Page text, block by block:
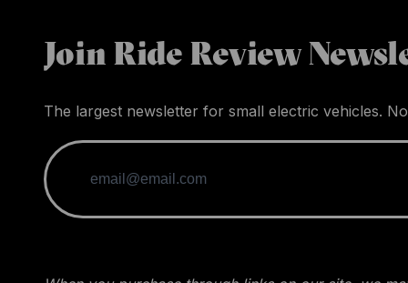
Join Ride Review
The largest newsletter for small electric vehicles.